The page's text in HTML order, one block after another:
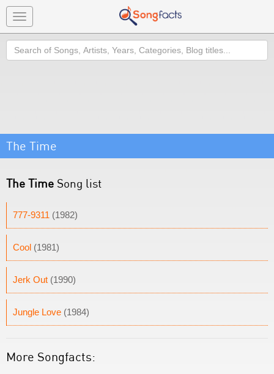
Toggle
navigation
Search
The Time
The Time Song list
777-9311 (1982)
Cool (1981)
Jerk Out (1990)
Jungle Love (1984)
More Songfacts: